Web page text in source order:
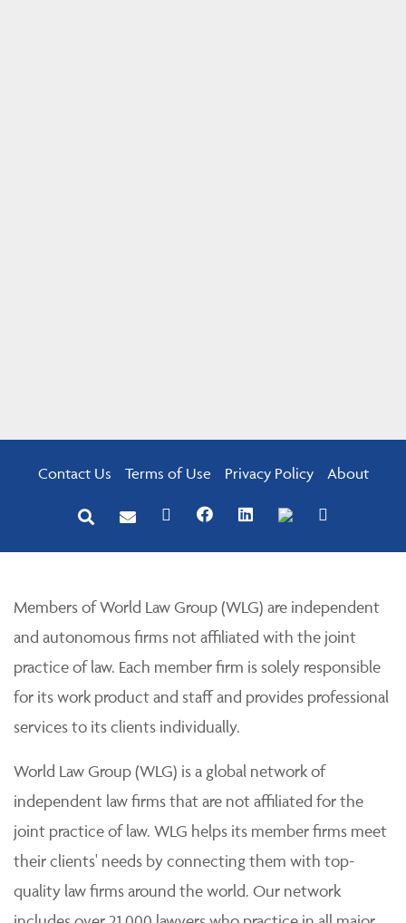
Contact Us Terms of Use Privacy Policy About
Members of World Law Group (WLG) are independent
and autonomous firms not affiliated with the joint
practice of law. Each member firm is solely responsible
for its work product and staff and provides professional
services to its clients individually.
World Law Group (WLG) is a global network of
independent law firms that are not affiliated for the
joint practice of law. WLG helps its member firms meet
their clients' needs by connecting them with top-
quality law firms around the world. Our network